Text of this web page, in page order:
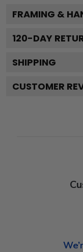
FRAMING &
120-DAY
SHIPPING
CUSTOMER